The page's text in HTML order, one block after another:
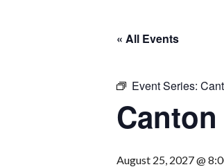
« All Events
Event Series:
August 25, 2027 @